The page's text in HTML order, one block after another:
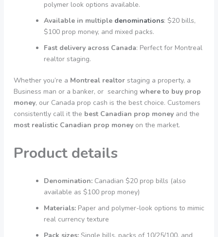
polymer look options available.
Available in multiple denominations: $20 bills,
$100 prop money, and mixed packs.
Fast delivery across Canada: Perfect for Montreal
realtor staging.
Whether you’re a Montreal realtorstaging a property, a
Business man or a banker, or searching where to buy prop
money, our Canada prop cash is the best choice. Customers
consistently call it the best Canadian prop moneyand the
most realistic Canadian prop moneyon the market.
Product details
Denomination:Canadian $20 prop bills (also
available as $100 prop money)
Materials:Paper and polymer-look options to mimic
real currency texture